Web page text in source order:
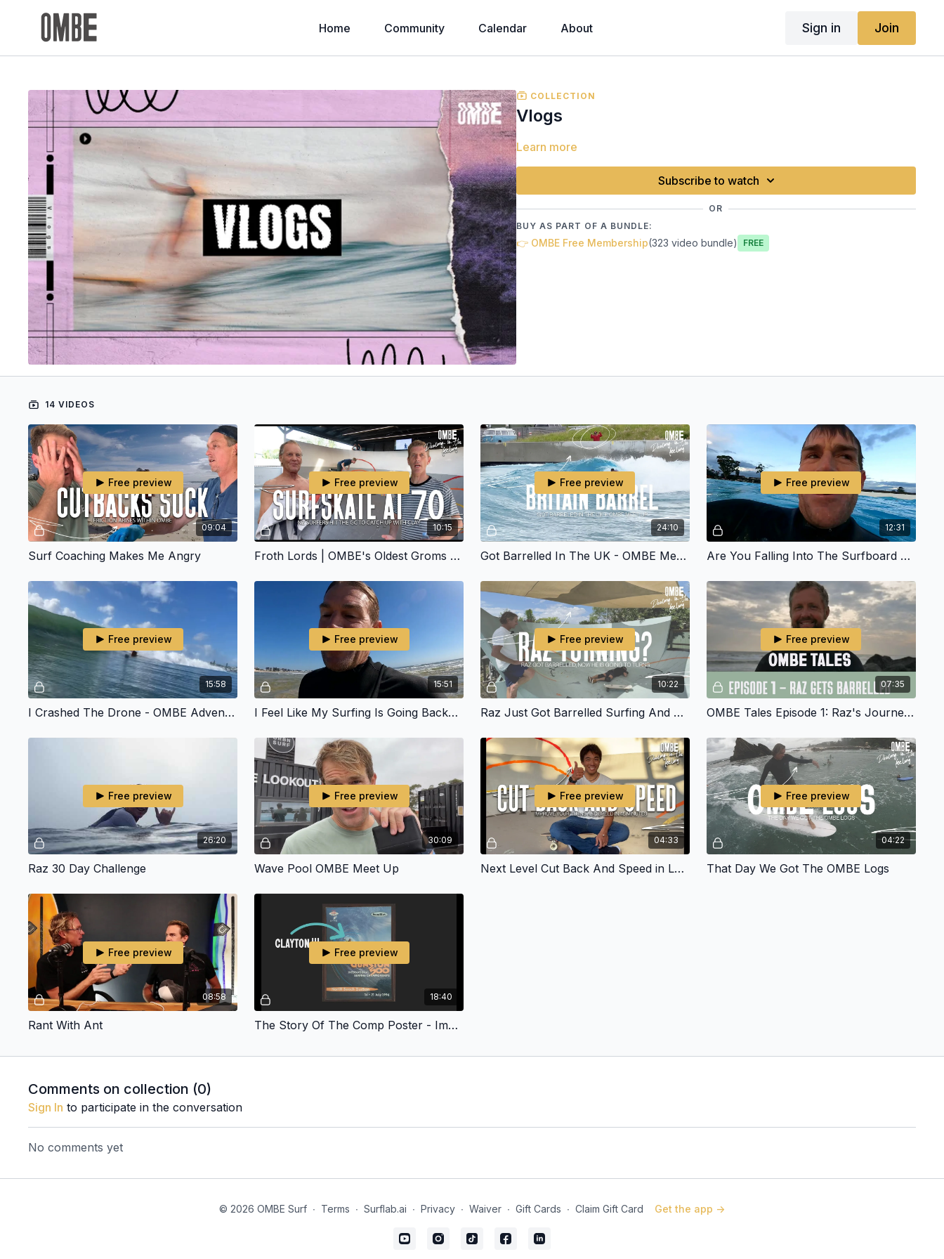
Home Community Calendar About Sign in Join
COLLECTION
Vlogs
Learn more
Subscribe to watch
OR
BUY AS PART OF A BUNDLE:
👉 OMBE Free Membership(323 video bundle) Free
14 VIDEOS
09:04
Free preview
Surf Coaching Makes Me Angry
10:15
Free preview
Froth Lords | OMBE's Oldest Groms Skate The OMBE Ramp.
24:10
Free preview
Got Barrelled In The UK - OMBE Meet Up
12:31
Free preview
Are You Falling Into The Surfboard Trap? | OMBE VLOG
15:58
Free preview
I Crashed The Drone - OMBE Adventure To The Sunny Coast
15:51
Free preview
I Feel Like My Surfing Is Going Backwards
10:22
Free preview
Raz Just Got Barrelled Surfing And Now He Is Mastering His Turns
07:35
Free preview
OMBE Tales Episode 1: Raz's Journey and getting Barreled
26:20
Free preview
Raz 30 Day Challenge
30:09
Free preview
Wave Pool OMBE Meet Up
04:33
Free preview
Next Level Cut Back And Speed in Less Than 45 Minutes
04:22
Free preview
That Day We Got The OMBE Logs
08:58
Free preview
Rant With Ant
18:40
Free preview
The Story Of The Comp Poster - Imagine Growing Up With This Wave On Your Doorstep
Comments on collection (0)
Sign In to participate in the conversation
No comments yet
© 2026 OMBE Surf ∙ Terms ∙ Surflab.ai ∙ Privacy ∙ Waiver ∙ Gift Cards ∙ Claim Gift Card Get the app ->